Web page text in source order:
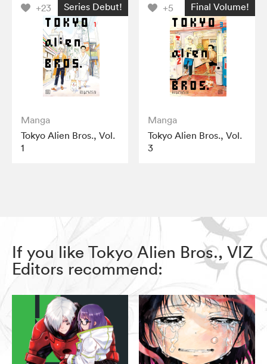
+23 Series Debut!
Manga
Tokyo Alien Bros., Vol.
1
+5 Final Volume!
Manga
Tokyo Alien Bros., Vol.
3
If you like Tokyo Alien Bros., VIZ
Editors recommend: